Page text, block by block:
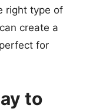
right type of
create a
for
to